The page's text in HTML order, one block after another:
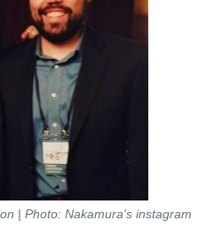
| Photo: Nakamura's instagram